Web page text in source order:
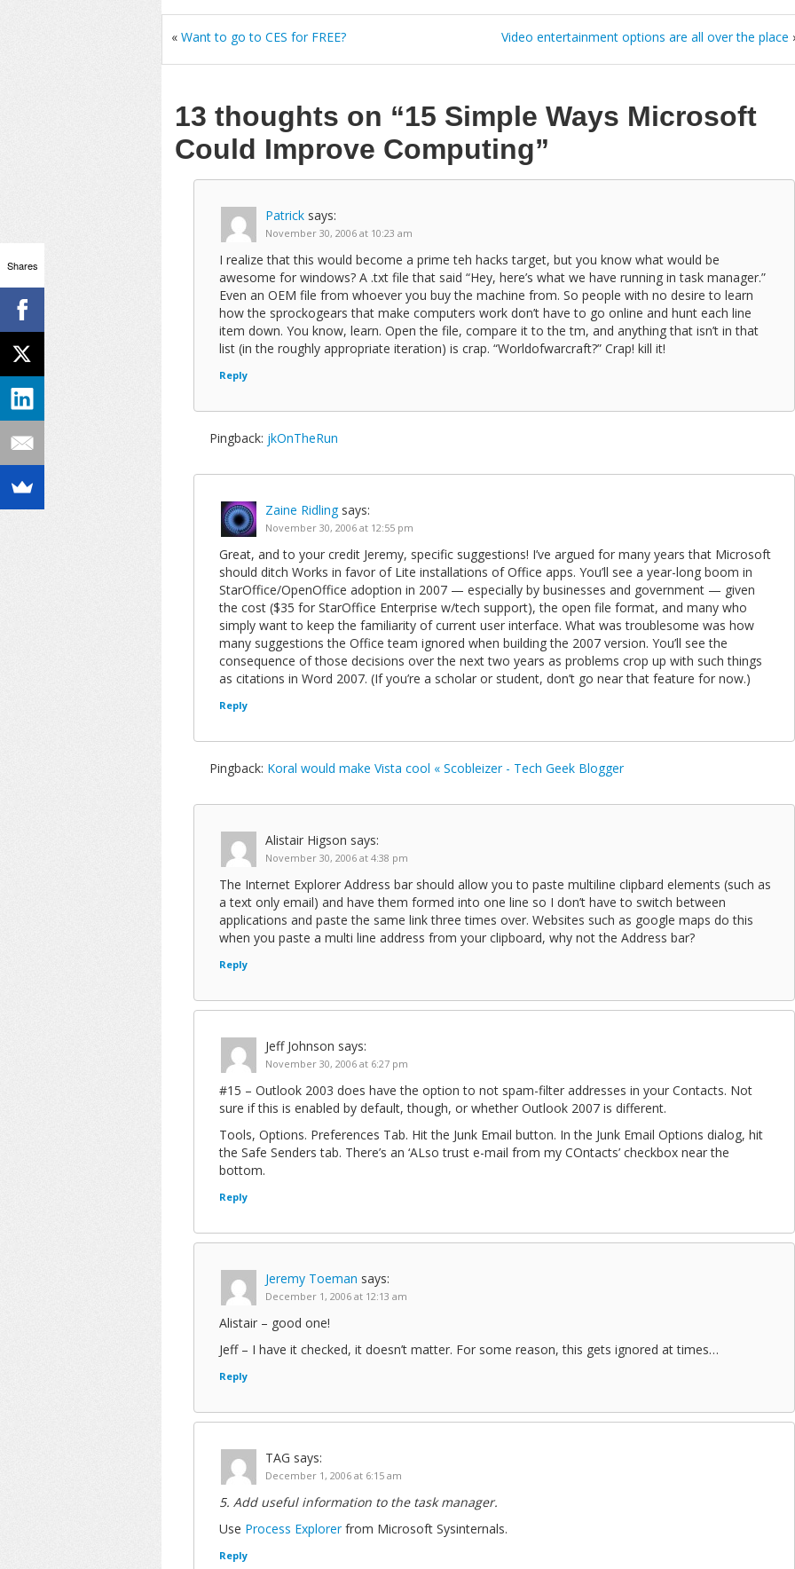
« Want to go to CES for FREE? Video entertainment options are all over the place
13 thoughts on “15 Simple Ways Microsoft
Could Improve Computing”
Patrick says:
November 30, 2006 at 10:23 am
I realize that this would become a prime teh hacks target, but you know what would be
awesome for windows? A .txt file that said “Hey, here’s what we have running in task manager.”
Even an OEM file from whoever you buy the machine from. So people with no desire to learn
how the sprockogears that make computers work don’t have to go online and hunt each line
item down. You know, learn. Open the file, compare it to the tm, and anything that isn’t in that
list (in the roughly appropriate iteration) is crap. “Worldofwarcraft?” Crap! kill it!
Reply
Pingback: jkOnTheRun
Zaine Ridling says:
November 30, 2006 at 12:55 pm
Great, and to your credit Jeremy, specific suggestions! I’ve argued for many years that Microsoft
should ditch Works in favor of Lite installations of Office apps. You’ll see a year-long boom in
StarOffice/OpenOffice adoption in 2007 — especially by businesses and government — given
the cost ($35 for StarOffice Enterprise w/tech support), the open file format, and many who
simply want to keep the familiarity of current user interface. What was troublesome was how
many suggestions the Office team ignored when building the 2007 version. You’ll see the
consequence of those decisions over the next two years as problems crop up with such things
as citations in Word 2007. (If you’re a scholar or student, don’t go near that feature for now.)
Reply
Pingback: Koral would make Vista cool « Scobleizer - Tech Geek Blogger
Alistair Higson says:
November 30, 2006 at 4:38 pm
The Internet Explorer Address bar should allow you to paste multiline clipbard elements (such as
a text only email) and have them formed into one line so I don’t have to switch between
applications and paste the same link three times over. Websites such as google maps do this
when you paste a multi line address from your clipboard, why not the Address bar?
Reply
Jeff Johnson says:
November 30, 2006 at 6:27 pm
#15 – Outlook 2003 does have the option to not spam-filter addresses in your Contacts. Not
sure if this is enabled by default, though, or whether Outlook 2007 is different.
Tools, Options. Preferences Tab. Hit the Junk Email button. In the Junk Email Options dialog, hit
the Safe Senders tab. There’s an ‘ALso trust e-mail from my COntacts’ checkbox near the
bottom.
Reply
Jeremy Toeman says:
December 1, 2006 at 12:13 am
Alistair – good one!
Jeff – I have it checked, it doesn’t matter. For some reason, this gets ignored at times…
Reply
TAG says:
December 1, 2006 at 6:15 am
5. Add useful information to the task manager.
Use Process Explorerfrom Microsoft Sysinternals.
Reply
Shares